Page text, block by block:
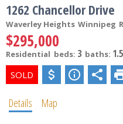
1262 Chancellor Drive
Waverley Heights Winnipeg
$295,000
Residential beds: 3 baths: 1.5
Details Map